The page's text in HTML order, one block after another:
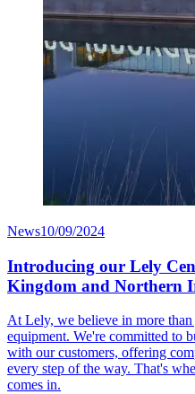
News10/09/2024
Introducing our Lely
Kingdom and Northern
At Lely, we believe in more
equipment. We're committed to
with our customers, offering
every step of the way. That's
comes in.